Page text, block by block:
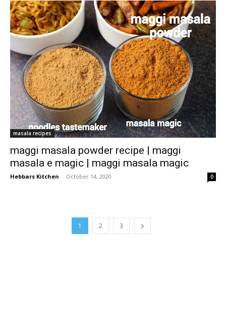
masala recipes
maggi masala powder recipe | maggi
masala e magic | maggi masala magic
Hebbars Kitchen - October 14, 2020 0
1 2 3